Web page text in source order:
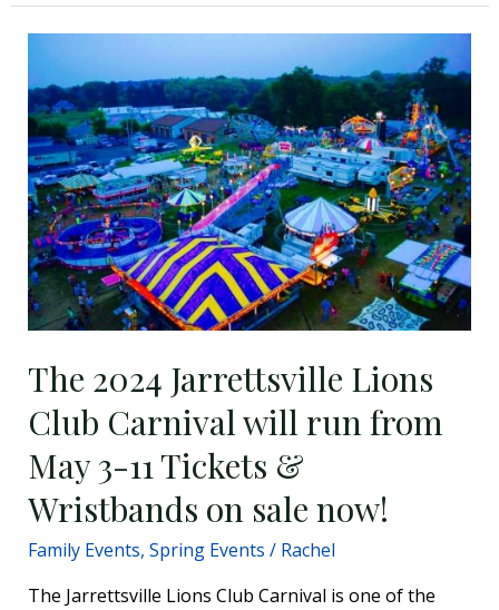
The 2024 Jarrettsville Lions
Club Carnival will run from
May 3-11 Tickets &
Wristbands on sale now!
Family Events, Spring Events / Rachel
The Jarrettsville Lions Club Carnival is one of the
2024
Jarrettsville
Lions
Club
Carnival
will
run
from
May
11
Tickets
&
Wristbands
on
sale
now!